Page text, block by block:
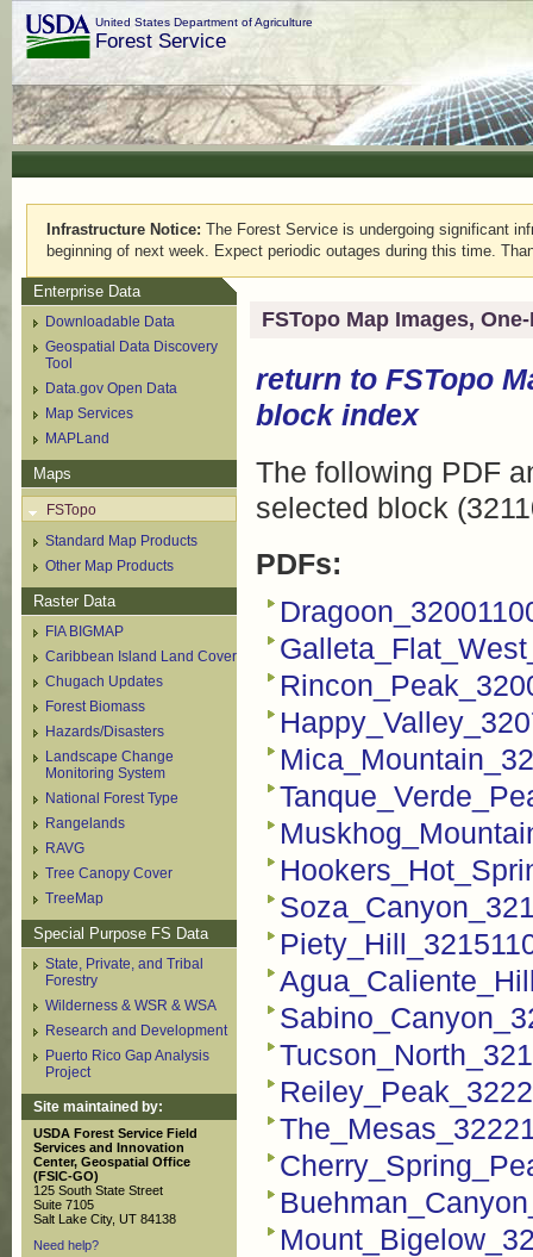
United States Department of Agriculture
Forest Service
Infrastructure Notice: The Forest Service is undergoing significant
beginning of next week. Expect periodic outages during this time.
Enterprise Data
Downloadable Data
Geospatial Data Discovery
Tool
Data.gov Open Data
Map Services
MAPLand
Maps
FSTopo
Standard Map Products
Other Map Products
Raster Data
FIA BIGMAP
Caribbean Island Land Cover
Chugach Updates
Forest Biomass
Hazards/Disasters
Landscape Change
Monitoring System
National Forest Type
Rangelands
RAVG
Tree Canopy Cover
TreeMap
Special Purpose FS Data
State, Private, and Tribal
Forestry
Wilderness & WSR & WSA
Research and Development
Puerto Rico Gap Analysis
Project
Site maintained by:
USDA Forest Service Field
Services and Innovation
Center, Geospatial Office
(FSIC-GO)
125 South State Street
Suite 7105
Salt Lake City, UT 84138
Need help?
FSTopo Map Images,
return to FSTopo
block index
The following PDF
selected block
PDFs: